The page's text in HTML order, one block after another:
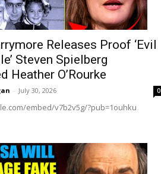
Releases Proof ‘Evil
Steven Spielberg
Heather O’Rourke
- July 30, 2026 0
embed/v7b2v5g/?pub=1ouhku